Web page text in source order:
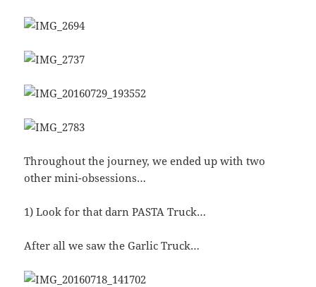
Throughout the journey, we ended up with two
other mini-obsessions…
1) Look for that darn PASTA Truck…
After all we saw the Garlic Truck…